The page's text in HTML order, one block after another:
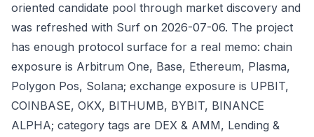
oriented candidate pool through market discovery and
was refreshed with Surf on 2026-07-06. The project
has enough protocol surface for a real memo: chain
exposure is Arbitrum One, Base, Ethereum, Plasma,
Polygon Pos, Solana; exchange exposure is UPBIT,
COINBASE, OKX, BITHUMB, BYBIT, BINANCE
ALPHA; category tags are DEX & AMM, Lending &